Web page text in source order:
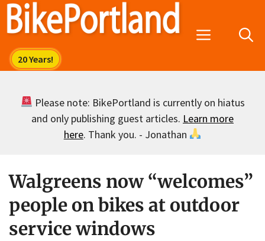
Skip
Menu
Please note: BikePortland is currently on hiatus
and only publishing guest articles. Learn more
here. Thank you. - Jonathan
Walgreens now “welcomes”
people on bikes at outdoor
service windows